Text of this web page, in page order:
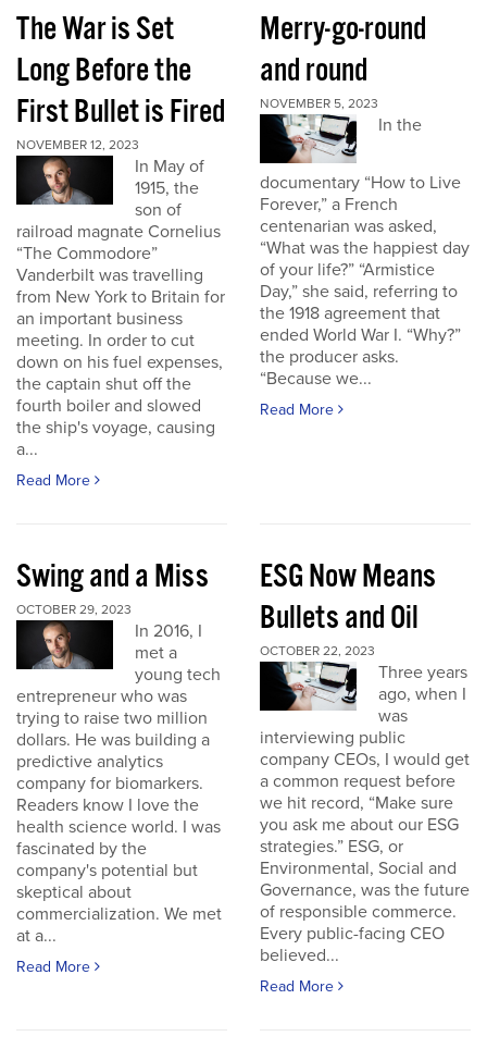
The War is Set
Long Before the
First Bullet is Fired
NOVEMBER 12, 2023
In May of
1915, the
son of
railroad magnate Cornelius
“The Commodore”
Vanderbilt was travelling
from New York to Britain for
an important business
meeting. In order to cut
down on his fuel expenses,
the captain shut off the
fourth boiler and slowed
the ship's voyage, causing
a...
Read More
Merry-go-round
and round
NOVEMBER 5, 2023
In the
documentary “How to Live
Forever,” a French
centenarian was asked,
“What was the happiest day
of your life?” “Armistice
Day,” she said, referring to
the 1918 agreement that
ended World War I. “Why?”
the producer asks.
“Because we...
Read More
Swing and a Miss
OCTOBER 29, 2023
In 2016, I
met a
young tech
entrepreneur who was
trying to raise two million
dollars. He was building a
predictive analytics
company for biomarkers.
Readers know I love the
health science world. I was
fascinated by the
company's potential but
skeptical about
commercialization. We met
at a...
Read More
ESG Now Means
Bullets and Oil
OCTOBER 22, 2023
Three years
ago, when I
was
interviewing public
company CEOs, I would get
a common request before
we hit record, “Make sure
you ask me about our ESG
strategies.” ESG, or
Environmental, Social and
Governance, was the future
of responsible commerce.
Every public-facing CEO
believed...
Read More